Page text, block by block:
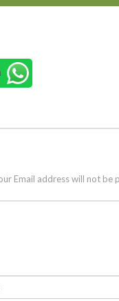
Email address will not be